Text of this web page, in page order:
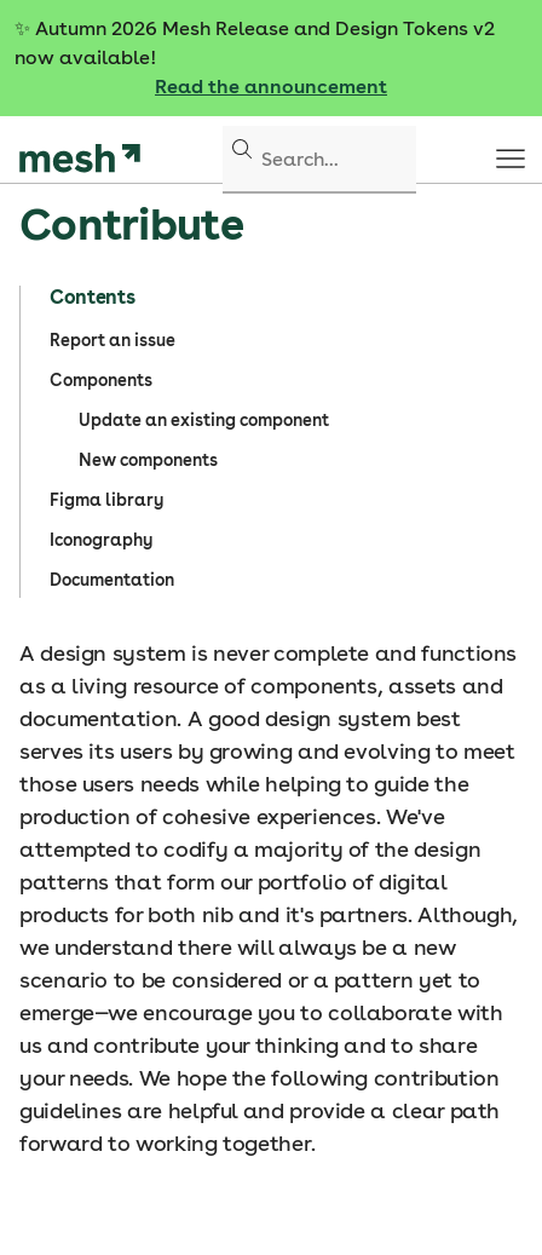
c
✨ Autumn 2026 Mesh Release and Design Tokens v2
now available!
Read the announcement
Contribute
Contents
Report an issue
Components
Update an existing component
New components
Figma library
Iconography
Documentation
A design system is never complete and functions
as a living resource of components, assets and
documentation. A good design system best
serves its users by growing and evolving to meet
those users needs while helping to guide the
production of cohesive experiences. We've
attempted to codify a majority of the design
patterns that form our portfolio of digital
products for both nib and it's partners. Although,
we understand there will always be a new
scenario to be considered or a pattern yet to
emerge—we encourage you to collaborate with
us and contribute your thinking and to share
your needs. We hope the following contribution
guidelines are helpful and provide a clear path
forward to working together.